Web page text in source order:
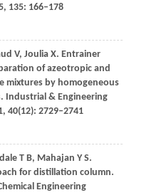
, 135: 166–178
V, JouliaX. Entrainer
of azeotropic and
mixtures by homogeneous
Industrial & Engineering
, 40(12): 2729–2741
T B, Mahajan Y S.
for distillation column.
Engineering